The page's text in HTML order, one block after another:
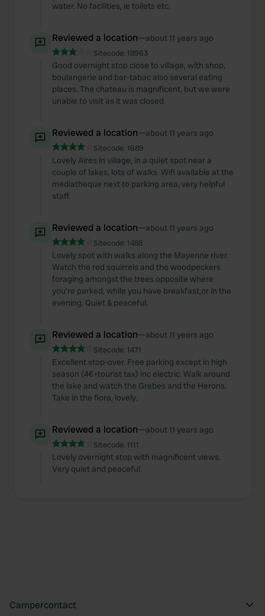
water. No facilities, ie toilets etc.
Reviewed a location—about 11 years ago
Sitecode: 18963
Good overnight stop close to village, with shop,
boulangerie and bar-tabac also several eating
places. The chateau is magnificent, but we were
unable to visit as it was closed.
Reviewed a location—about 11 years ago
Sitecode: 1689
Lovely Aires in village, in a quiet spot near a
couple of lakes, lots of walks. Wifi available at the
mediatheque next to parking area, very helpful
staff.
Reviewed a location—about 11 years ago
Sitecode: 1488
Lovely spot with walks along the Mayenne river.
Watch the red squirrels and the woodpeckers
foraging amongst the trees opposite where
you're parked, while you have breakfast,or in the
evening. Quiet & peaceful.
Reviewed a location—about 11 years ago
Sitecode: 1471
Excellent stop-over. Free parking except in high
season (4€+tourist tax) inc electric. Walk around
the lake and watch the Grebes and the Herons.
Take in the flora, lovely.
Reviewed a location—about 11 years ago
Sitecode: 1111
Lovely overnight stop with magnificent views.
Very quiet and peaceful.
Campercontact